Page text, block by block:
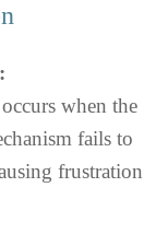
when the
fails to
frustration